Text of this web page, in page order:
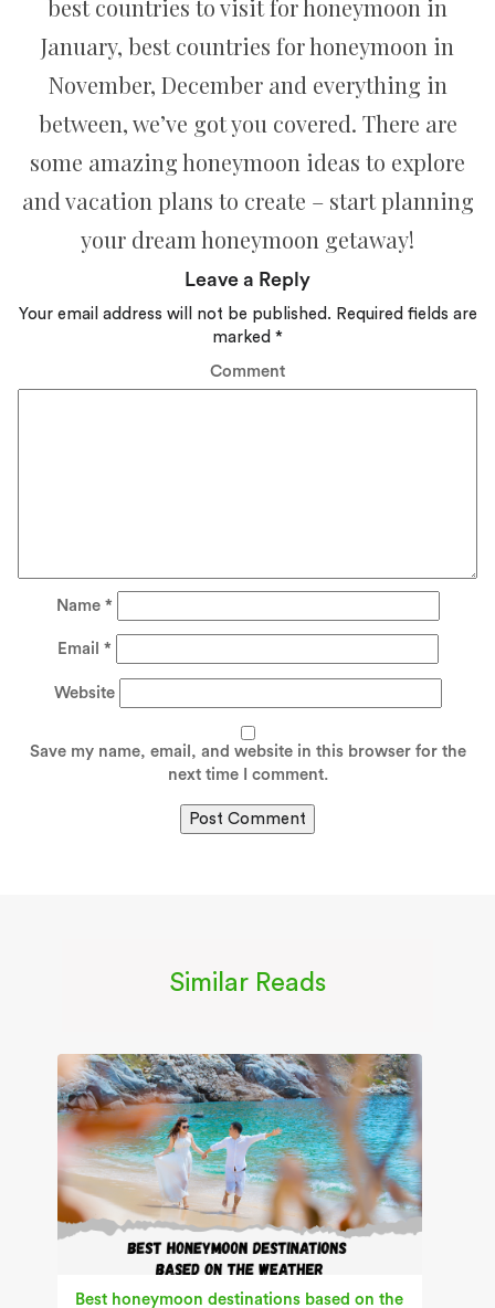
best countries to visit for honeymoon in
January, best countries for honeymoon in
November, December and everything in
between, we’ve got you covered. There are
some amazing honeymoon ideas to explore
and vacation plans to create – start planning
your dream honeymoon getaway!
Leave a Reply
Your email address will not be published. Required fields are
marked *
Comment
Name *
Email *
Website
Save my name, email, and website in this browser for the
next time I comment.
Similar Reads
Best honeymoon destinations based on the